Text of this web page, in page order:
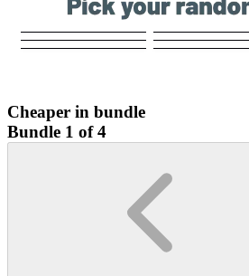
Cheaper in bundle
Bundle 1 of 4